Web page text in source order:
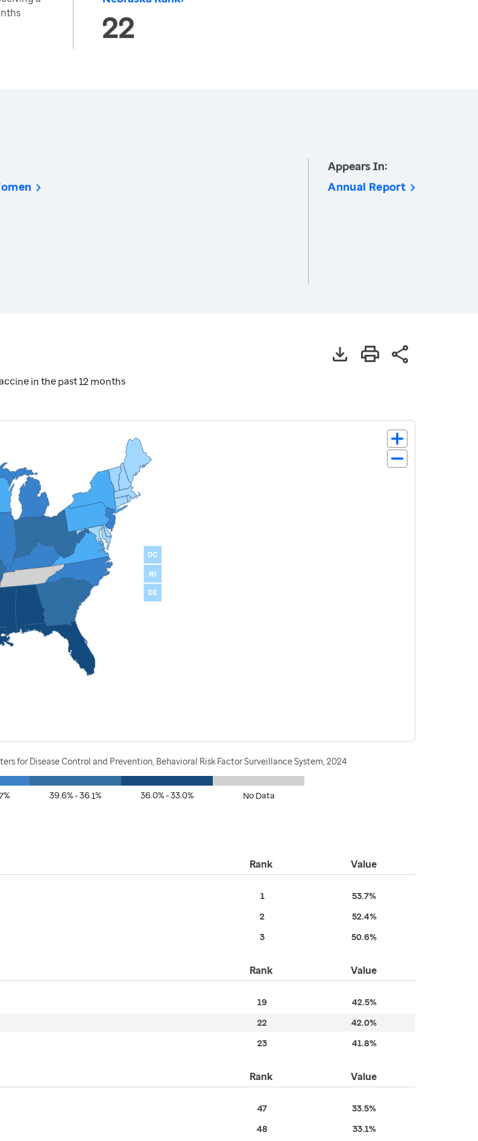
22
Appears In:
Annual Report
in the past 12 months
for Disease Control and Prevention, Behavioral Risk Factor Surveillance System, 2024
39.6% - 36.1% 36.0% - 33.0% No Data
Rank Value
1 53.7%
2 52.4%
3 50.6%
Rank Value
19 42.5%
22 42.0%
23 41.8%
Rank Value
47 33.5%
48 33.1%